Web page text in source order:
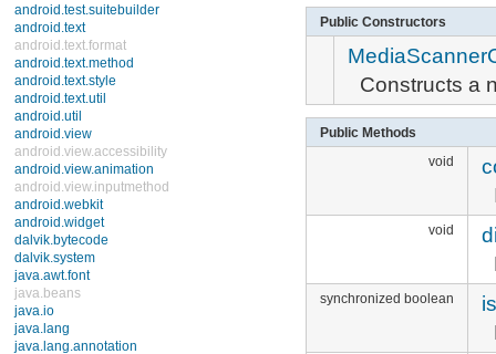
Ringtone
RingtoneManager
SoundPool
ThumbnailUtils
ToneGenerator
android.media.audiofx
android.net
android.net.http
android.net.sip
android.net.wifi
android.nfc
android.nfc.tech
android.opengl
android.os
android.os.storage
android.preference
android.provider
android.renderscript
android.sax
android.service.wallpaper
Public Constructors
Constructs a
Public Methods
void
void
synchronized boolean